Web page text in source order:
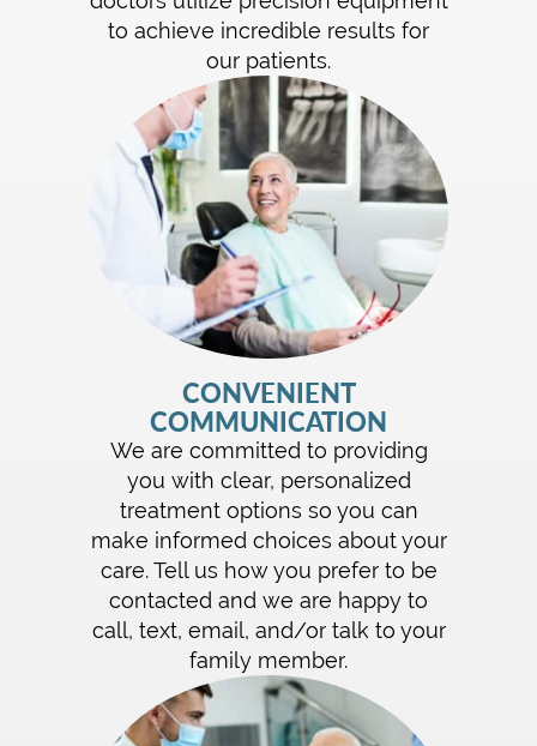
to achieve incredible results for
our patients.
CONVENIENT
COMMUNICATION
We are committed to providing
you with clear, personalized
treatment options so you can
make informed choices about your
care. Tell us how you prefer to be
contacted and we are happy to
call, text, email, and/or talk to your
family member.